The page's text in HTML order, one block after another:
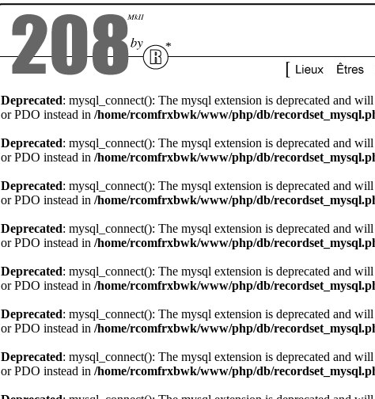
Deprecated: mysql_connect(): The mysql extension is deprecated and
or PDO instead in /home/rcomfrxbwk/www/php/db/
Deprecated: mysql_connect(): The mysql extension is deprecated and
or PDO instead in /home/rcomfrxbwk/www/php/db/
Deprecated: mysql_connect(): The mysql extension is deprecated and
or PDO instead in /home/rcomfrxbwk/www/php/db/
Deprecated: mysql_connect(): The mysql extension is deprecated and
or PDO instead in /home/rcomfrxbwk/www/php/db/
Deprecated: mysql_connect(): The mysql extension is deprecated and
or PDO instead in /home/rcomfrxbwk/www/php/db/
Deprecated: mysql_connect(): The mysql extension is deprecated and
or PDO instead in /home/rcomfrxbwk/www/php/db/
Deprecated: mysql_connect(): The mysql extension is deprecated and
or PDO instead in /home/rcomfrxbwk/www/php/db/